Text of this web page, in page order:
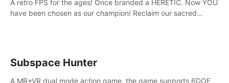
A retro FPS for the ages! Once branded a HERETIC. Now YOU
have been chosen as our champion! Reclaim our sacred
Subspace Hunter
A MR+VR dual mode action game, the game supports 6DOF